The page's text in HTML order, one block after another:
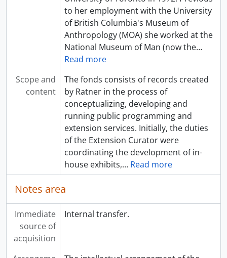
to her employment with the University
of British Columbia's Museum of
Anthropology (MOA) she worked at the
National Museum of Man (now the…
Read more
Scope and
content
The fonds consists of records created
by Ratner in the process of
conceptualizing, developing and
running public programming and
extension services. Initially, the duties
of the Extension Curator were
coordinating the development of in-
house exhibits,… Read more
Notes area
Immediate
source of
acquisition
Internal transfer.